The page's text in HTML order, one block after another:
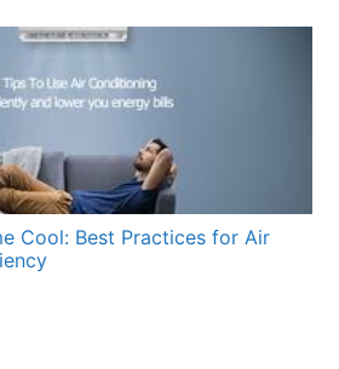
Cool: Best Practices for Air